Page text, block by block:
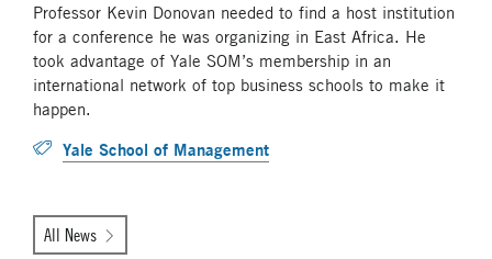
Professor Kevin Donovan needed to find a host institution
for a conference he was organizing in East Africa. He
took advantage of Yale SOM’s membership in an
international network of top business schools to make it
happen.
Yale School of Management
All News